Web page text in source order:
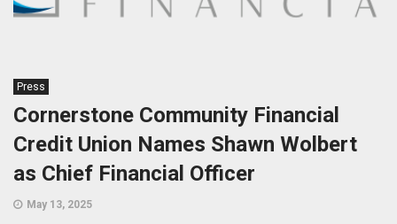
Press
Cornerstone Community Financial
Credit Union Names Shawn Wolbert
as Chief Financial Officer
May 13, 2025